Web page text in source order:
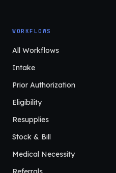
WORKFLOWS
All Workflows
Intake
Prior Authorization
Eligibility
Resupplies
Stock & Bill
Medical Necessity